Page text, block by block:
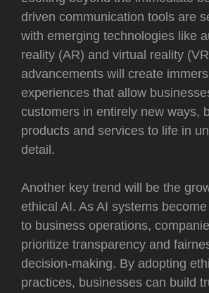
driven communication tools are
with emerging technologies like
reality (AR) and virtual reality
advancements will create
experiences that allow
customers in entirely new ways,
products and services to life in
detail.
Another key trend will be the
ethical AI. As AI systems
to business operations,
prioritize transparency and
decision-making. By adopting
practices, businesses can build